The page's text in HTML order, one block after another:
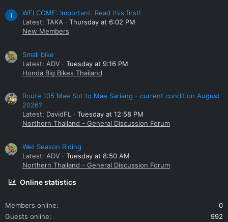
T
WELCOME: Important. Read this first!
Latest: TAKA
Thursday at 6:02 PM
New Members
Small bike
Latest: ADV
Tuesday at 9:16 PM
Honda Big Bikes Thailand
Route 105 Mae Sot to Mae Sariang - current condition August
2026?
Latest: DavidFL
Tuesday at 12:58 PM
Northern Thailand - General Discussion Forum
Wet Season Riding
Latest: ADV
Tuesday at 8:50 AM
Northern Thailand - General Discussion Forum
Online statistics
Members online
0
Guests online
992